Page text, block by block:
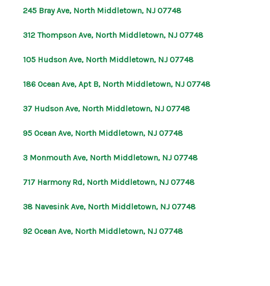
OUR AREAS
OUR AGENTS
OTHER SERVICES
245 Bray Ave, North Middletown, NJ 07748
312 Thompson Ave, North Middletown, NJ 07748
105 Hudson Ave, North Middletown, NJ 07748
186 Ocean Ave, Apt B, North Middletown, NJ 07748
37 Hudson Ave, North Middletown, NJ 07748
95 Ocean Ave, North Middletown, NJ 07748
3 Monmouth Ave, North Middletown, NJ 07748
717 Harmony Rd, North Middletown, NJ 07748
38 Navesink Ave, North Middletown, NJ 07748
92 Ocean Ave, North Middletown, NJ 07748